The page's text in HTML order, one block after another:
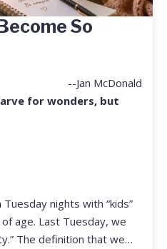
So
--Jan McDonald
for wonders, but
nights with “kids”
age. Last Tuesday, we
The definition that we